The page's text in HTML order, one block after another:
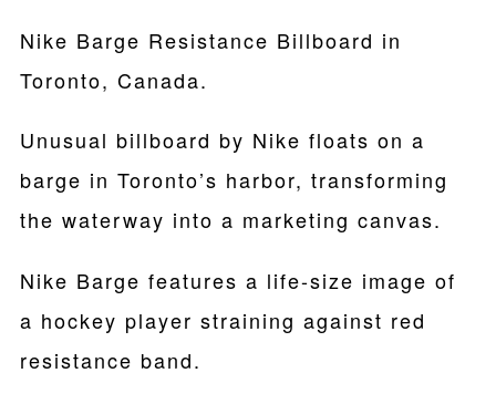
Nike Barge Resistance Billboard in
Toronto, Canada.
Unusual billboard by Nike floats on a
barge in Toronto’s harbor, transforming
the waterway into a marketing canvas.
Nike Barge features a life-size image of
a hockey player straining against red
resistance band.